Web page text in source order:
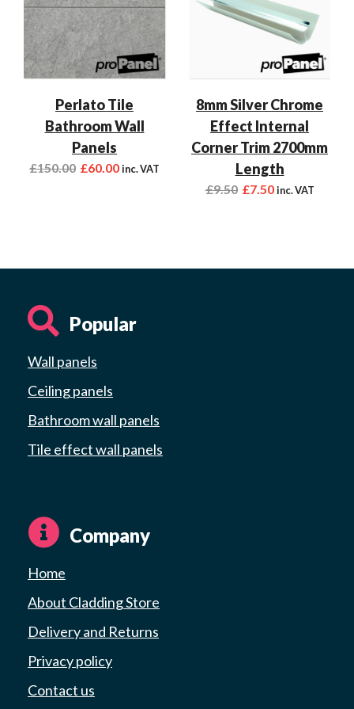
Perlato Tile
Bathroom Wall
Panels
£150.00 £60.00inc. VAT
8mm Silver Chrome
Effect Internal
Corner Trim 2700mm
Length
£9.50 £7.50 inc. VAT
Popular
Wall panels
Ceiling panels
Bathroom wall panels
Tile effect wall panels
Company
Home
About Cladding Store
Delivery and Returns
Privacy policy
Contact us